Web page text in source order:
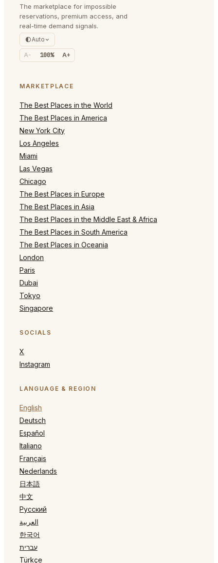
The marketplace for impossible
reservations, premium access, and
real-time demand signals.
Auto
A- 100% A+
MARKETPLACE
The Best Places in the World
The Best Places in America
New York City
Los Angeles
Miami
Las Vegas
Chicago
The Best Places in Europe
The Best Places in Asia
The Best Places in the Middle East & Africa
The Best Places in South America
The Best Places in Oceania
London
Paris
Dubai
Tokyo
Singapore
SOCIALS
X
Instagram
LANGUAGE & REGION
English
Deutsch
Español
Italiano
Français
Nederlands
日本語
中文
Русский
العربية
한국어
עברית
Türkçe